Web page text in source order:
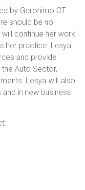
by Geronimo OT
should be no
continue her work
her practice. Lesya
and provide
Auto Sector,
Lesya will also
in new business